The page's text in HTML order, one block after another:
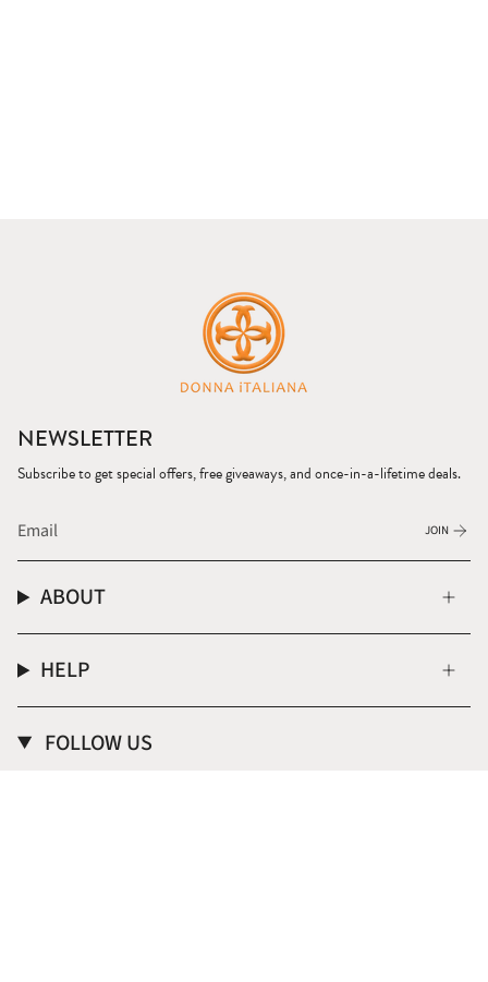
NEWSLETTER
Subscribe to get special offers, free giveaways, and once-in-a-lifetime deals.
JOIN
ABOUT
HELP
FOLLOW US